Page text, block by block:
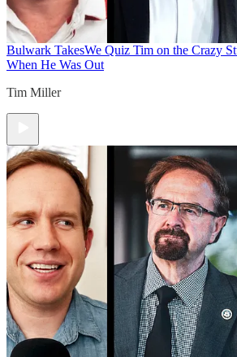
Bulwark TakesWe Quiz Tim on the Crazy
When He Was Out
Tim Miller